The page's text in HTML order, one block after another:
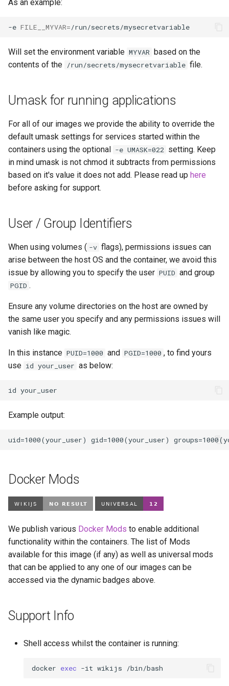
As an example:
-e FILE__MYVAR=
Will set the environment variable MYVAR
based on the
contents of the /run/secrets/mysecretvariable file.
Umask for running applications
For all of our images we provide the ability to override the
default umask settings for services started within the
containers using the optional
-e UMASK=022 setting. Keep
in mind umask is not chmod it subtracts from permissions
based on it's value it does not add. Please read up here
before asking for support.
User / Group Identifiers
When using volumes ( -v flags), permissions issues can
arise between the host OS and the container, we avoid this
issue by allowing you to specify the user PUID and group
PGID .
Ensure any volume directories on the host are owned by
the same user you specify and any permissions issues will
vanish like magic.
In this instance PUID=1000 and PGID=1000 , to find yours
use id your_user as below:
id
Example output:
Docker Mods
We publish various Docker Mods to enable additional
functionality within the containers. The list of Mods
available for this image (if any) as well as universal mods
that can be applied to any one of our images can be
accessed via the dynamic badges above.
Support Info
Shell access whilst the container is running:
docker exec -it wikijs